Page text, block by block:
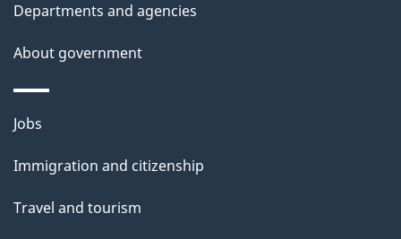
e
t
l
s
Departments and agencies
About government
Themes
topics
Jobs
Immigration and citizenship
Travel and tourism